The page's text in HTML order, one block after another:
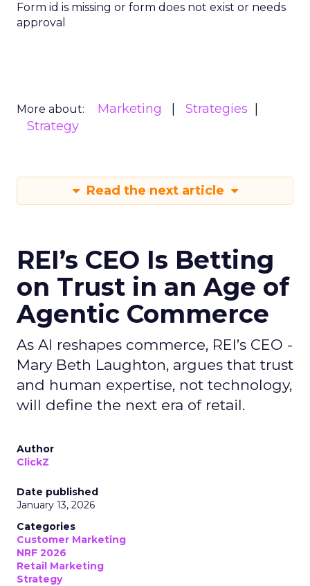
Form id is missing or form does not exist or needs
approval
More about: Marketing
Strategies
Strategy
Read the next article
REI’s CEO Is Betting
on Trust in an Age of
Agentic Commerce
As AI reshapes commerce, REI’s CEO -
Mary Beth Laughton, argues that trust
and human expertise, not technology,
will define the next era of retail.
Author
ClickZ
Date published
January 13, 2026
Categories
Customer Marketing
NRF 2026
Retail Marketing
Strategy